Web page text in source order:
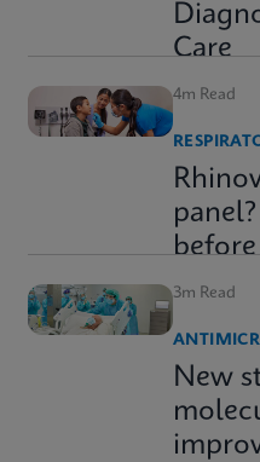
Care
4m Read
3m Read
New